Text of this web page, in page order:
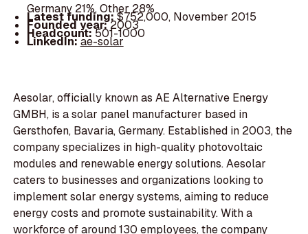
Germany 21%, Other 28%
Latest funding:$752,000, November 2015
Founded year:2003
Headcount:501-1000
LinkedIn:ae-solar
Aesolar, officially known as AE Alternative Energy
GMBH, is a solar panel manufacturer based in
Gersthofen, Bavaria, Germany. Established in 2003, the
company specializes in high-quality photovoltaic
modules and renewable energy solutions. Aesolar
caters to businesses and organizations looking to
implement solar energy systems, aiming to reduce
energy costs and promote sustainability. With a
workforce of around 130 employees, the company